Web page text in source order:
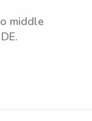
middle